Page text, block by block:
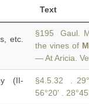
Text
etc.
§195 Gaul.
the vines of
— At Aricia.
(II-
§4.5.32 .
56°20' .